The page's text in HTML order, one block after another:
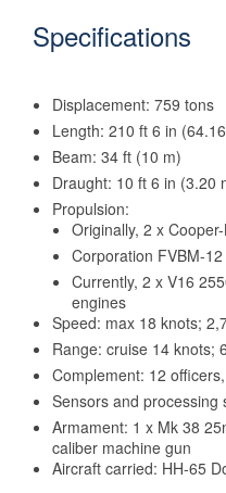
Specifications
Displacement: 759 tons
Length: 210 ft 6 in
Beam: 34 ft (10 m)
Draught: 10 ft 6 in (3.20
Propulsion:
Originally, 2 x
Corporation FVBM-
Currently, 2 x V16
engines
Speed: max 18 knots;
Range: cruise 14 knots;
Complement: 12
Sensors and processing
Armament: 1 x Mk 38
caliber machine gun
Aircraft carried: HH-65